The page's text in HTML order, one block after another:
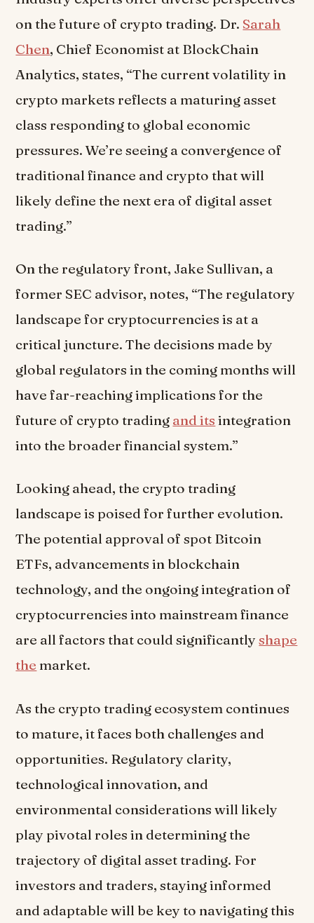
on the future of crypto trading. Dr. Sarah
Chen, Chief Economist at BlockChain
Analytics, states, “The current volatility in
crypto markets reflects a maturing asset
class responding to global economic
pressures. We’re seeing a convergence of
traditional finance and crypto that will
likely define the next era of digital asset
trading.”
On the regulatory front, Jake Sullivan, a
former SEC advisor, notes, “The regulatory
landscape for cryptocurrencies is at a
critical juncture. The decisions made by
global regulators in the coming months will
have far-reaching implications for the
future of crypto trading and its integration
into the broader financial system.”
Looking ahead, the crypto trading
landscape is poised for further evolution.
The potential approval of spot Bitcoin
ETFs, advancements in blockchain
technology, and the ongoing integration of
cryptocurrencies into mainstream finance
are all factors that could significantlyshape
the market.
As the crypto trading ecosystem continues
to mature, it faces both challenges and
opportunities. Regulatory clarity,
technological innovation, and
environmental considerations will likely
play pivotal roles in determining the
trajectory of digital asset trading. For
investors and traders, staying informed
and adaptable will be key to navigating this